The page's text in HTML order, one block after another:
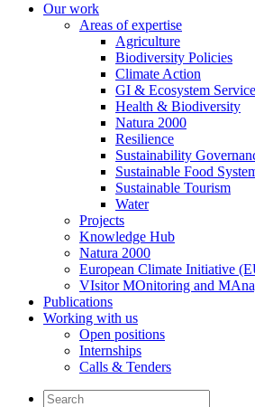
Our work
Areas of expertise
Agriculture
Biodiversity Policies
Climate Action
GI & Ecosystem
Health & Biodiversity
Natura 2000
Resilience
Sustainability
Sustainable Food
Sustainable Tourism
Water
Projects
Knowledge Hub
Natura 2000
European Climate Initiative
VIsitor MOnitoring and
Publications
Working with us
Open positions
Internships
Calls & Tenders